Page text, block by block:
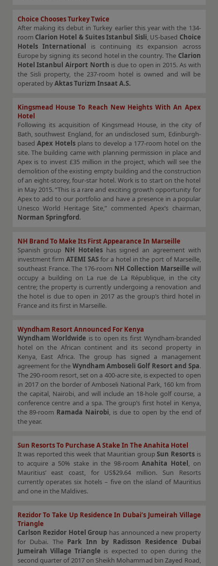
Choice Chooses Turkey Twice
After making its debut in Turkey earlier this year with the 134-
room Clarion Hotel & Suites Istanbul Sisli, US-based Choice
Hotels International is continuing its expansion across
Europe by signing its second hotel in the country. The Clarion
Hotel Istanbul Airport North is due to open in 2015. As with
the Sisli property, the 237-room hotel is owned and will be
operated byAktas Turizm Insaat A.S.
Kingsmead House To Reach New Heights With An Apex
Hotel
Following its acquisition of Kingsmead House, in the city of
Bath, southwest England, for an undisclosed sum, Edinburgh-
based Apex Hotels plans to develop a 177-room hotel on the
site. The building came with planning permission in place and
Apex is to invest £35 million in the project, which will see the
demolition of the existing empty building and the construction
of an eight-storey, four-star hotel. Work is to start on the hotel
in May 2015. “This is a rare and exciting growth opportunity for
Apex to add to our portfolio and have a presence in a popular
Unesco World Heritage Site,” commented Apex’s chairman,
Norman Springford.
NH Brand To Make Its First Appearance In Marseille
Spanish group NH Hoteleshas signed an agreement with
investment firm ATEMI SASfor a hotel in the port of Marseille,
southeast France. The 176-room NH Collection Marseille will
occupy a building on La rue de La République, in the city
centre; the property is currently undergoing a renovation and
the hotel is due to open in 2017 as the group’s third hotel in
France and its first in Marseille.
Wyndham Resort Announced For Kenya
Wyndham Worldwide is to open its first Wyndham-branded
hotel on the African continent and its second property in
Kenya, East Africa. The group has signed a management
agreement for the Wyndham Amboseli Golf Resort and Spa.
The 290-room resort, set on a 400-acre site, is expected to open
in 2017 on the border of Amboseli National Park, 160 km from
the capital, Nairobi, and will include an 18-hole golf course, a
conference centre and a spa. The group’s first hotel in Kenya,
the 89-room Ramada Nairobi, is due to open by the end of
the year.
Sun Resorts To Purchase A Stake In The Anahita Hotel
It was reported this week that Mauritian groupSun Resorts is
to acquire a 50% stake in the 98-roomAnahita Hotel, on
Mauritius’ east coast, for US$29.64 million. Sun Resorts
currently operates six hotels – five on the island of Mauritius
and one in the Maldives.
Rezidor To Take Up Residence In Dubai’s Jumeirah Village
Triangle
Carlson Rezidor Hotel Group has announced a new property
for Dubai. The Park Inn by Radisson Residence Dubai
Jumeirah Village Triangle is expected to open during the
second quarter of 2017 on Sheikh Mohammad bin Zayed Road,